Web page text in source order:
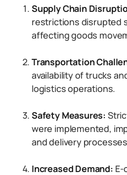
Supply Chain
restrictions disrupted
affecting goods
Transportation
availability of trucks
logistics operations.
Safety Measures:
were implemented,
and delivery
Increased Demand: